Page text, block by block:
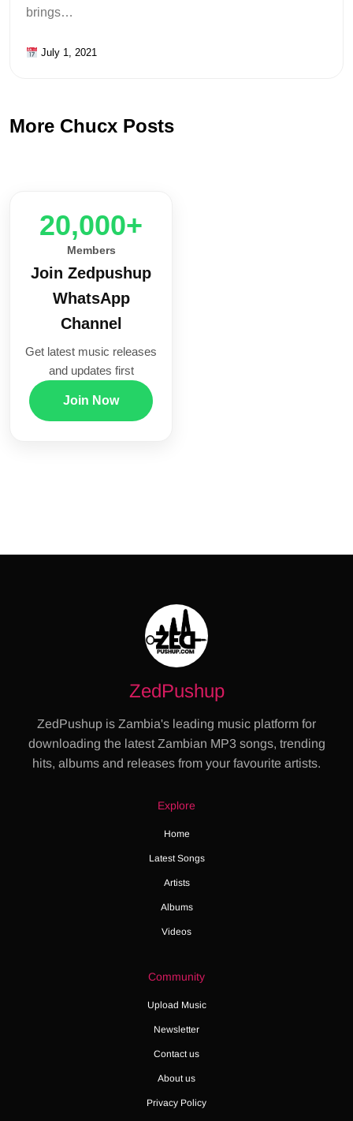
brings…
July 1, 2021
More Chucx Posts
20,000+
Members
Join Zedpushup
WhatsApp
Channel
Get latest music releases
and updates first
Join Now
ZedPushup
ZedPushup is Zambia's leading music platform for
downloading the latest Zambian MP3 songs, trending
hits, albums and releases from your favourite artists.
Explore
Home
Latest Songs
Artists
Albums
Videos
Community
Upload Music
Newsletter
Contact us
About us
Privacy Policy